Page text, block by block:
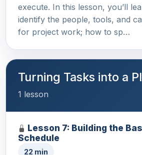
execute. In this lesson, you’ll
identify the people, tools, and
for project work; how to sp…
Turning Tasks into a
1 lesson
Lesson 7: Building the
Schedule
22 min